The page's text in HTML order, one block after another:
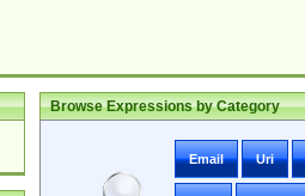
Browse Expressions by Category
Email Uri